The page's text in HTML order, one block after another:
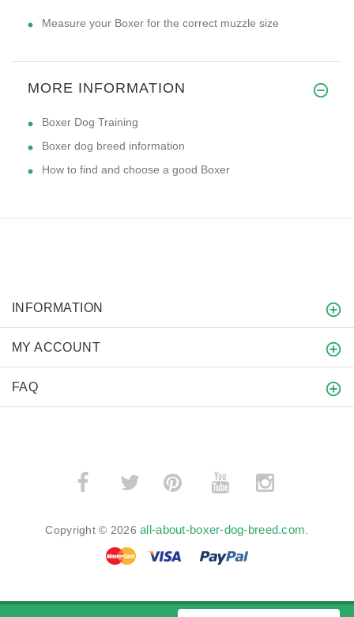
Measure your Boxer for the correct muzzle size
MORE INFORMATION
Boxer Dog Training
Boxer dog breed information
How to find and choose a good Boxer
INFORMATION
MY ACCOUNT
FAQ
­
Copyright © 2026all-about-boxer-dog-breed.com